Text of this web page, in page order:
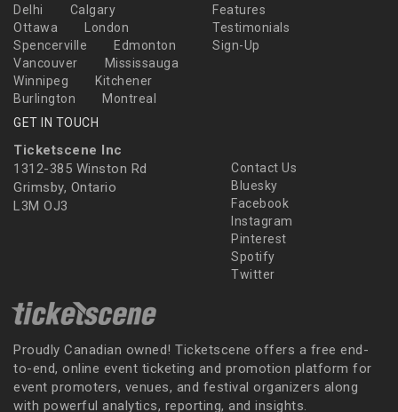
Delhi
Calgary
Ottawa
London
Spencerville
Edmonton
Vancouver
Mississauga
Winnipeg
Kitchener
Burlington
Montreal
Features
Testimonials
Sign-Up
GET IN TOUCH
Ticketscene Inc
1312-385 Winston Rd
Grimsby, Ontario
L3M OJ3
Contact Us
Bluesky
Facebook
Instagram
Pinterest
Spotify
Twitter
Proudly Canadian owned! Ticketscene offers a free end-
to-end, online event ticketing and promotion platform for
event promoters, venues, and festival organizers along
with powerful analytics, reporting, and insights.